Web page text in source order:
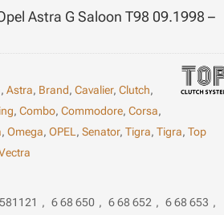
Astra G Saloon T98 09.1998 –
,Astra, Brand,Cavalier,Clutch,
,Combo,Commodore,Corsa,
,Omega,OPEL,Senator,Tigra,Tigra,Top
, 6 68 650 , 6 68 652 , 6 68 653 ,